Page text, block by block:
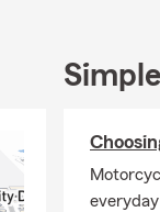
for what lies
approach
priorities.
customers